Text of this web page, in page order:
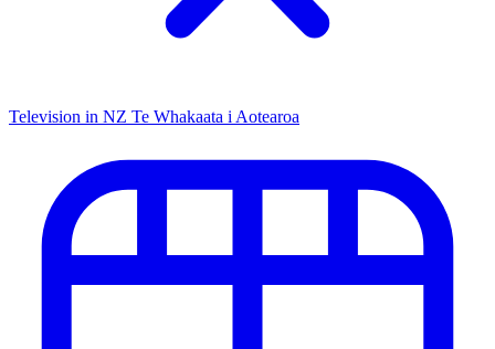
Television in NZ Te Whakaata i Aotearoa